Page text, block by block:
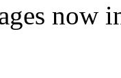
now